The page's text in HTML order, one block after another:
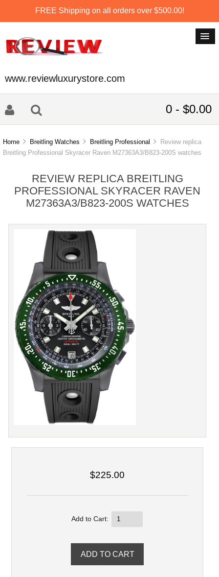
FREE Shipping on all orders over $500.00!
www.reviewluxurystore.com
0 - $0.00
Home Breitling Watches Breitling Professional
Review replica
Breitling Professional Skyracer Raven M27363A3/B823-200S watches
REVIEW REPLICA BREITLING
PROFESSIONAL SKYRACER RAVEN
M27363A3/B823-200S WATCHES
$225.00
Add to Cart: